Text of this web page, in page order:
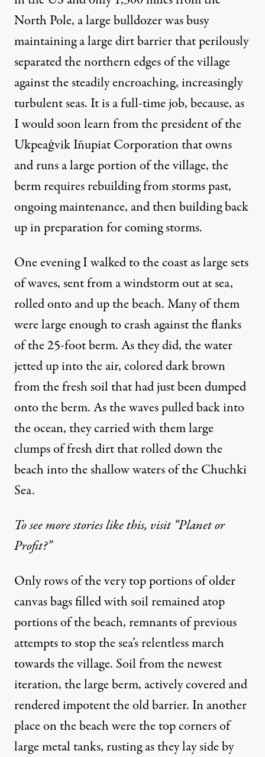
North Pole, a large bulldozer was busy
maintaining a large dirt barrier that perilously
separated the northern edges of the village
against the steadily encroaching, increasingly
turbulent seas. It is a full-time job, because, as
I would soon learn from the president of the
Ukpeaġvik Iñupiat Corporation that owns
and runs a large portion of the village, the
berm requires rebuilding from storms past,
ongoing maintenance, and then building back
up in preparation for coming storms.
One evening I walked to the coast as large sets
of waves, sent from a windstorm out at sea,
rolled onto and up the beach. Many of them
were large enough to crash against the flanks
of the 25-foot berm. As they did, the water
jetted up into the air, colored dark brown
from the fresh soil that had just been dumped
onto the berm. As the waves pulled back into
the ocean, they carried with them large
clumps of fresh dirt that rolled down the
beach into the shallow waters of the Chuchki
Sea.
To see more stories like this, visit “Planet or
Profit?”
Only rows of the very top portions of older
canvas bags filled with soil remained atop
portions of the beach, remnants of previous
attempts to stop the sea’s relentless march
towards the village. Soil from the newest
iteration, the large berm, actively covered and
rendered impotent the old barrier. In another
place on the beach were the top corners of
large metal tanks, rusting as they lay side by